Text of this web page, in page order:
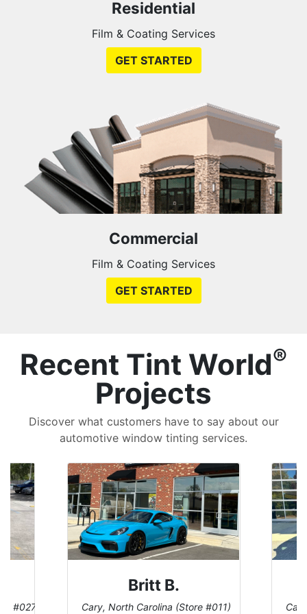
Residential
Film & Coating Services
GET STARTED
Commercial
Film & Coating Services
GET STARTED
Recent Tint World®
Projects
Discover what customers have to say about our
automotive window tinting services.
#027)
Britt B.
Cary, North Carolina (Store #011)